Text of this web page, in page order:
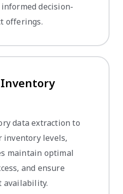
decision-
offerings.
data extraction to
levels,
maintain optimal
and ensure
availability.